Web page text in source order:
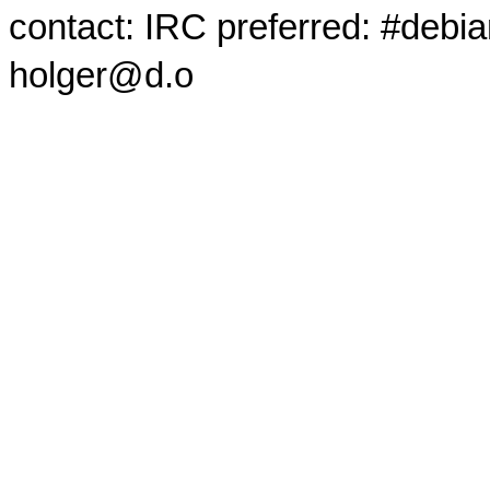
contact: IRC preferred:
holger@d.o